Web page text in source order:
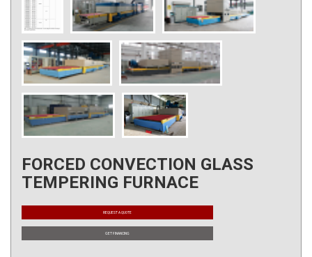
FORCED CONVECTION GLASS
TEMPERING FURNACE
REQUEST A QUOTE
GET FINANCING